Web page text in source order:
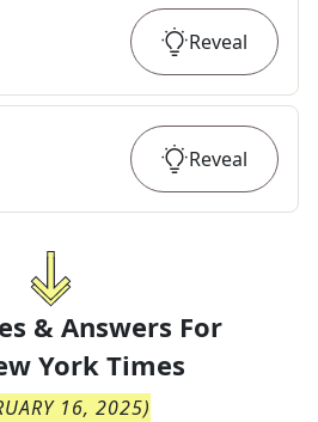
Reveal
Reveal
& Answers For
York Times
16, 2025)